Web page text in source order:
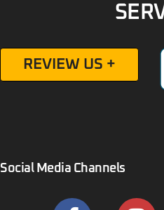
REVIEW US +
Social Media Channels